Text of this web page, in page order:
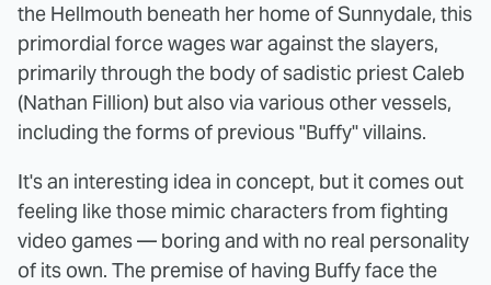
the Hellmouth beneath her home of Sunnydale, this
primordial force wages war against the slayers,
primarily through the body of sadistic priest Caleb
(Nathan Fillion) but also via various other vessels,
including the forms of previous "Buffy" villains.
It's an interesting idea in concept, but it comes out
feeling like those mimic characters from fighting
video games — boring and with no real personality
of its own. The premise of having Buffy face the